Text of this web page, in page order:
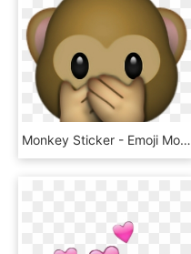
Monkey Sticker - Emoji Monkey With Flower Crown, HD Png Download